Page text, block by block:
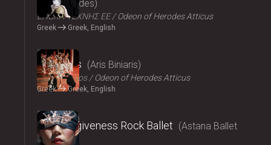
Moumoulides
ΕΠΟΧΗ ΤΕΧΝΗΣ ΕΕ Odeon of Herodes Atticus
Greek Greek, English
2024
The Birds Aris Biniaris
Technichoros Odeon of Herodes Atticus
Greek Greek, English
2024
Blind forgiveness Rock Ballet
Astana Ballet
Theatre